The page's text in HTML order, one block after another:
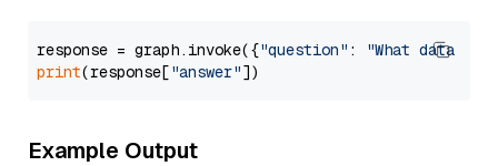
response = graph.invoke({"question" :
"What data
print(response["answer"
Example Output